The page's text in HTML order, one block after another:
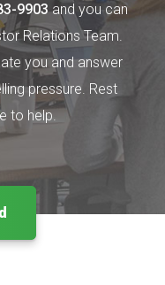
9903and you can
Relations Team.
you and answer
pressure. Rest
to help.